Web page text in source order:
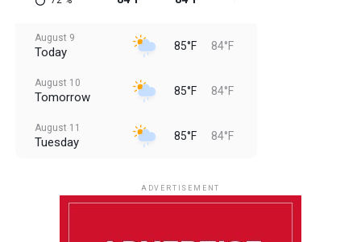
August 9
Today 85°F 84°F
August 10
Tomorrow 85°F 84°F
August 11
Tuesday 85°F 84°F
ADVERTISEMENT